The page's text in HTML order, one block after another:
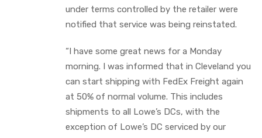
under terms controlled by the retailer were
notified that service was being reinstated.
“I have some great news for a Monday
morning. I was informed that in Cleveland you
can start shipping with FedEx Freight again
at 50% of normal volume. This includes
shipments to all Lowe’s DCs, with the
exception of Lowe’s DC serviced by our